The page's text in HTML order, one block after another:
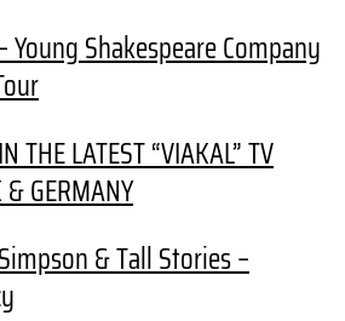
Young Shakespeare Company
THE LATEST “VIAKAL” TV
GERMANY
& Tall Stories –